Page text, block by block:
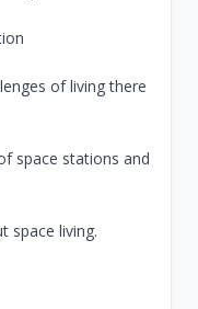
of living there
space stations and
space living.